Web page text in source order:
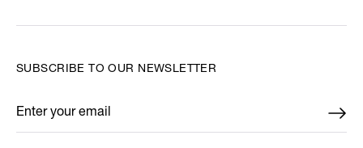
SUBSCRIBE TO OUR NEWSLETTER
Enter your email
*